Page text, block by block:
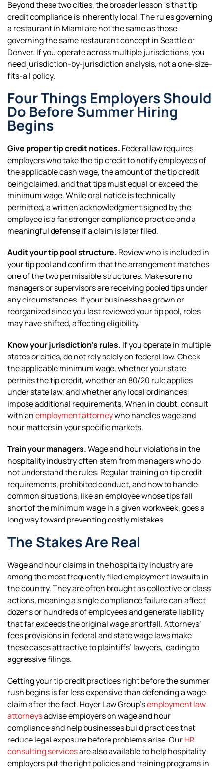
Beyond these two cities, the broader lesson is that tip
credit compliance is inherently local. The rules governing
a restaurant in Miami are not the same as those
governing the same restaurant concept in Seattle or
Denver. If you operate across multiple jurisdictions, you
need jurisdiction-by-jurisdiction analysis, not a one-size-
fits-all policy.
Four Things Employers Should
Do Before Summer Hiring
Begins
Give proper tip credit notices. Federal law requires
employers who take the tip credit to notify employees of
the applicable cash wage, the amount of the tip credit
being claimed, and that tips must equal or exceed the
minimum wage. While oral notice is technically
permitted, a written acknowledgment signed by the
employee is a far stronger compliance practice and a
meaningful defense if a claim is later filed.
Audit your tip pool structure. Review who is included in
your tip pool and confirm that the arrangement matches
one of the two permissible structures. Make sure no
managers or supervisors are receiving pooled tips under
any circumstances. If your business has grown or
reorganized since you last reviewed your tip pool, roles
may have shifted, affecting eligibility.
Know your jurisdiction’s rules. If you operate in multiple
states or cities, do not rely solely on federal law. Check
the applicable minimum wage, whether your state
permits the tip credit, whether an 80/20 rule applies
under state law, and whether any local ordinances
impose additional requirements. When in doubt, consult
with anemployment attorneywho handles wage and
hour matters in your specific markets.
Train your managers.Wage and hour violations in the
hospitality industry often stem from managers who do
not understand the rules. Regular training on tip credit
requirements, prohibited conduct, and how to handle
common situations, like an employee whose tips fall
short of the minimum wage in a given workweek, goes a
long way toward preventing costly mistakes.
The Stakes Are Real
Wage and hour claims in the hospitality industry are
among the most frequently filed employment lawsuits in
the country. They are often brought as collective or class
actions, meaning a single compliance failure can affect
dozens or hundreds of employees and generate liability
that far exceeds the original wage shortfall. Attorneys’
fees provisions in federal and state wage laws make
these cases attractive to plaintiffs’ lawyers, leading to
aggressive filings.
Getting your tip credit practices right before the summer
rush begins is far less expensive than defending a wage
claim after the fact. Hoyer Law Group’semployment law
attorneysadvise employers on wage and hour
compliance and help businesses build practices that
reduce legal exposure before problems arise. OurHR
consulting servicesare also available to help hospitality
employers put the right policies and training programs in